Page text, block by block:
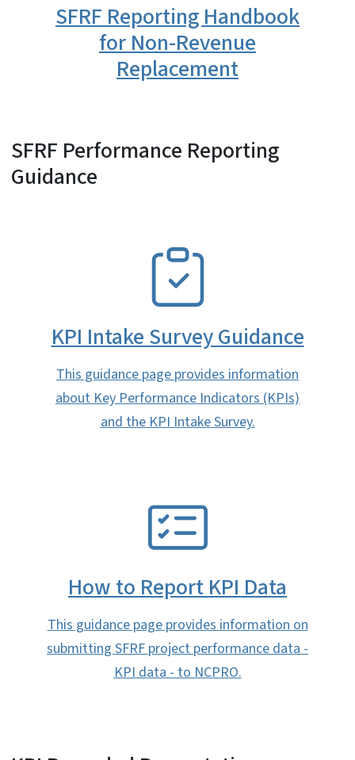
SFRF Reporting Handbook
for Non-Revenue
Replacement
SFRF Performance Reporting
Guidance
KPI Intake Survey Guidance
This guidance page provides information
about Key Performance Indicators (KPIs)
and the KPI Intake Survey.
How to Report KPI Data
This guidance page provides information on
submitting SFRF project performance data -
KPI data - to NCPRO.